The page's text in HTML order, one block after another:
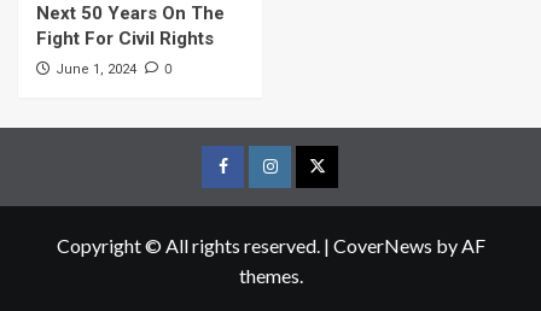
Next 50 Years On The
Fight For Civil Rights
June 1, 2024 0
FacebookInstagramTwitter
Copyright © All rights reserved. | CoverNews by AF
themes.